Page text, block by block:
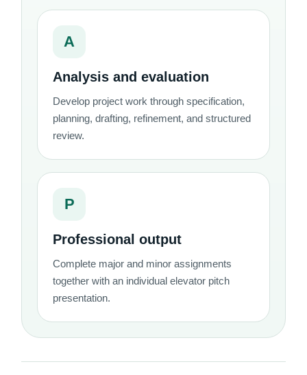
A
Analysis and evaluation
Develop project work through specification,
planning, drafting, refinement, and structured
review.
P
Professional output
Complete major and minor assignments
together with an individual elevator pitch
presentation.